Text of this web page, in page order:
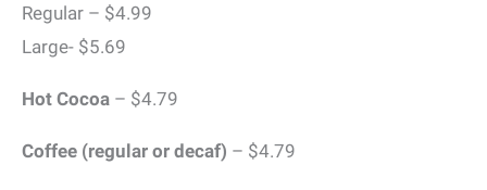
Regular – $4.99
Large- $5.69
Hot Cocoa – $4.79
Coffee (regular or decaf) – $4.79